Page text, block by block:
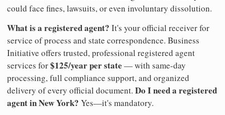
could face fines, lawsuits, or even involuntary dissolution.
What is a registered agent? It's your official receiver for
service of process and state correspondence. Business
Initiative offers trusted, professional registered agent
services for$125/year per state — with same-day
processing, full compliance support, and organized
delivery of every official document. Do I need a registered
agent in New York? Yes—it's mandatory.